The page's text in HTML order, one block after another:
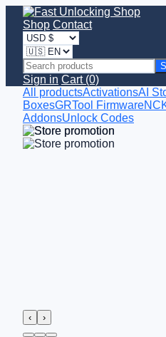
Shop Contact
Sign in Cart (0)
All productsActivationsAI
BoxesGRTool Firmware
AddonsUnlock Codes
‹ ›